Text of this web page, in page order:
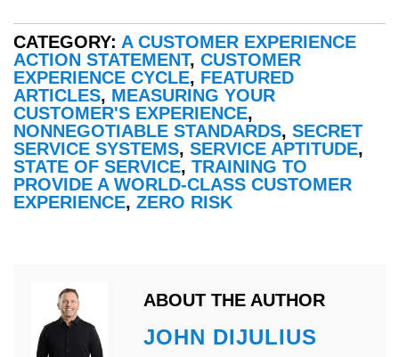
CATEGORY: A CUSTOMER EXPERIENCE
ACTION STATEMENT, CUSTOMER
EXPERIENCE CYCLE, FEATURED
ARTICLES, MEASURING YOUR
CUSTOMER'S EXPERIENCE,
NONNEGOTIABLE STANDARDS, SECRET
SERVICE SYSTEMS, SERVICE APTITUDE,
STATE OF SERVICE, TRAINING TO
PROVIDE A WORLD-CLASS CUSTOMER
EXPERIENCE, ZERO RISK
ABOUT THE AUTHOR
JOHN DIJULIUS